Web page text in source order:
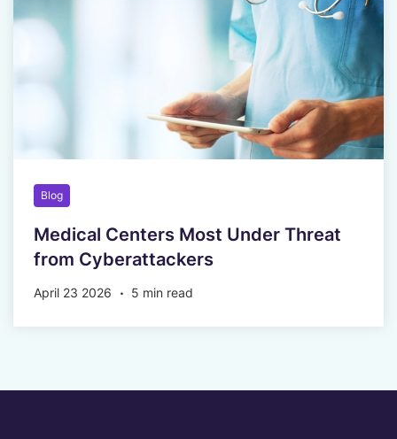
Blog
Medical Centers Most Under Threat
from Cyberattackers
April 23 2026 5 min read